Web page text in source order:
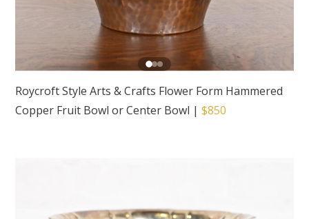
Roycroft Style Arts & Crafts Flower Form Hammered
Copper Fruit Bowl or Center Bowl |$850